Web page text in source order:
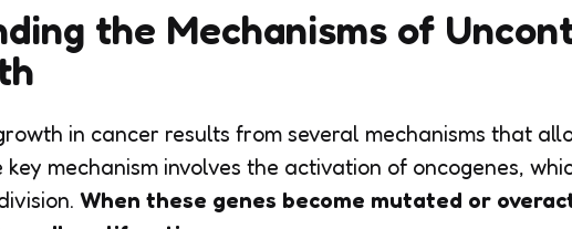
the Mechanisms of
in cancer results from several mechanisms that
mechanism involves the activation of oncogenes,
When these genes become mutated or